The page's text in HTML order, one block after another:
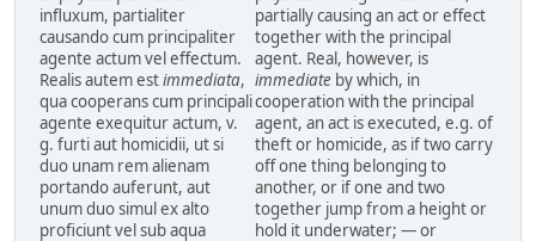
influxum, partialiter
causando cum principaliter
agente actum vel effectum.
Realis autem estimmediata,
qua cooperans cum principali
agente exequitur actum, v.
g. furti aut homicidii, ut si
duo unam rem alienam
portando auferunt, aut
unum duo simul ex alto
proficiunt vel sub aqua
partially causing an act or effect
together with the principal
agent. Real, however, is
immediate by which, in
cooperation with the principal
agent, an act is executed, e.g. of
theft or homicide, as if two carry
off one thing belonging to
another, or if one and two
together jump from a height or
hold it underwater; — or